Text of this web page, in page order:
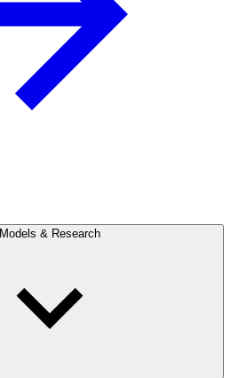
Models & Research